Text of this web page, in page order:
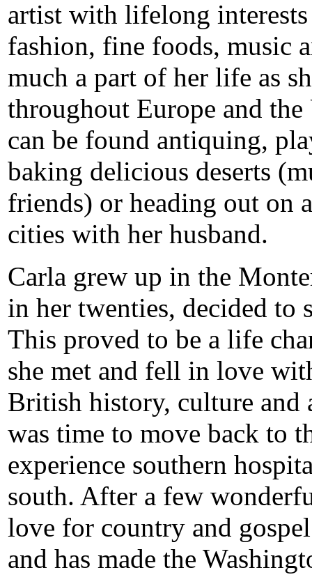
artist with lifelong
fashion, fine foods, music
much a part of her life as
throughout Europe and
can be found antiquing,
baking delicious deserts
friends) or heading out on
cities with her husband.
Carla grew up in the
in her twenties, decided to
This proved to be a life
she met and fell in love
British history, culture and
was time to move back to
experience southern
south. After a few
love for country and
and has made the